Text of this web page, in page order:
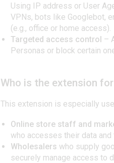
Using IP address or User
VPNs, bots like Googlebot,
(e.g., office or home access).
Targeted access control –
Personas or block certain
Who is the extension for
This extension is especially
Online store staff and
who accesses their data
Wholesalers who supply
securely manage access to